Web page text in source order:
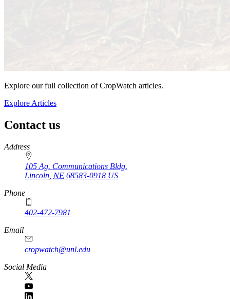
Explore our full collection of CropWatch articles.
Explore Articles
Contact us
https://
www.unl.edu
Address
105 Ag. Communications Bldg.
Lincoln NE 68583-0918 US
Phone
402-472-7981
Email
cropwatch@unl.edu
Social Media